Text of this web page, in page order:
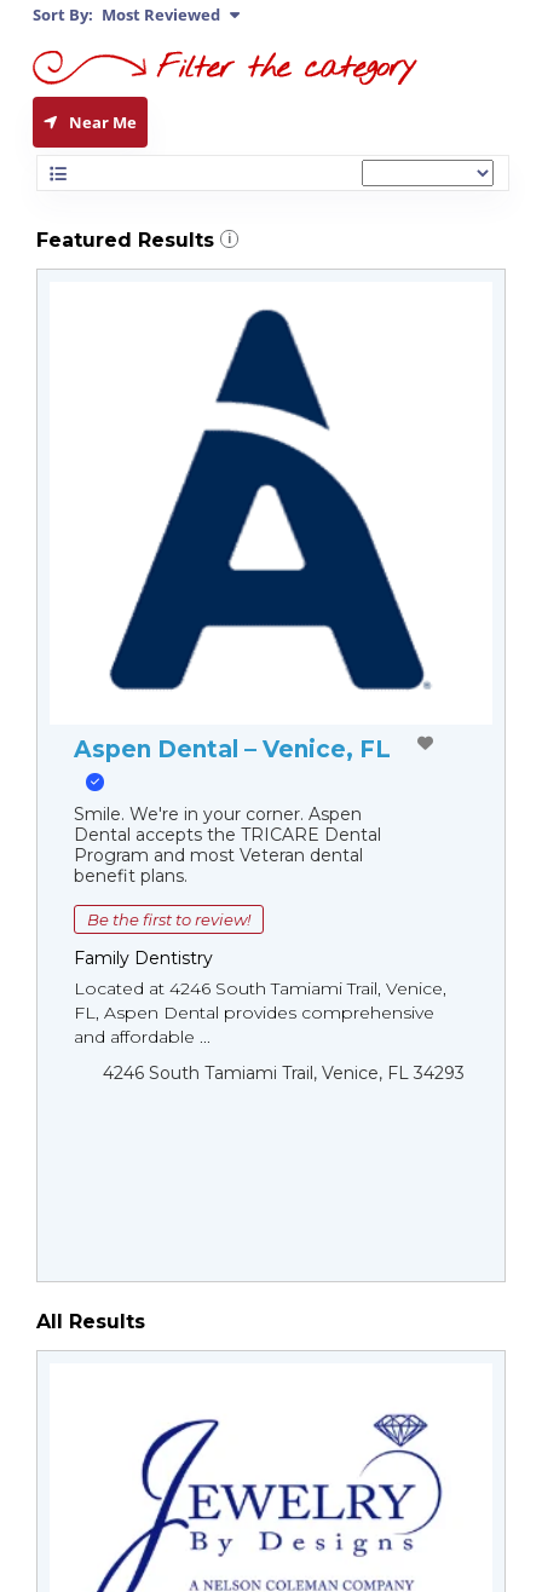
Sort By: Most Reviewed
Near Me
Featured Results i
Aspen Dental – Venice, FL
Smile. We're in your corner. Aspen
Dental accepts the TRICARE Dental
Program and most Veteran dental
benefit plans.
Be the first to review!
Family Dentistry
Located at 4246 South Tamiami Trail, Venice,
FL, Aspen Dental provides comprehensive
and affordable ...
4246 South Tamiami Trail, Venice, FL 34293
All Results